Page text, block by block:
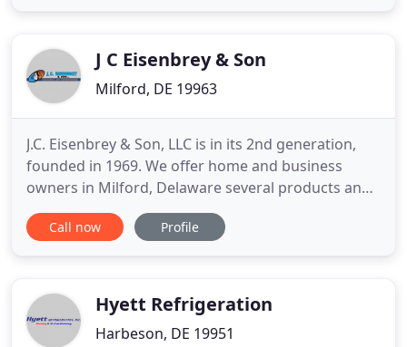
and familyJ C Eisenbrey & Son
Milford, DE 19963
J.C. Eisenbrey & Son, LLC is in its 2nd generation,
founded in 1969. We offer home and business
owners in Milford, Delaware several products and
services to create a comfortable, energy efficient
environment. We sell, service, and install central air
our trucks
Call now Profile
Hyett Refrigeration
Harbeson, DE 19951